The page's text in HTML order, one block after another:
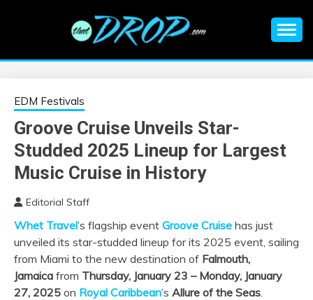
EDM |
ELECTRONIC
MUSIC | EDM
MUSIC | EDM
FESTIVALS | EDM
EVENTS
information on EDM Festivals, EDM Events, EDM News,
EDM Festivals
Groove Cruise Unveils Star-
Studded 2025 Lineup for Largest
Music Cruise in History
Editorial Staff
Whet Travel’s flagship event Groove Cruise has just
unveiled its star-studded lineup for its 2025 event, sailing
from Miami to the new destination of Falmouth,
Jamaica from Thursday, January 23 – Monday, January
27, 2025 on Royal Caribbean’s Allure of the Seas.